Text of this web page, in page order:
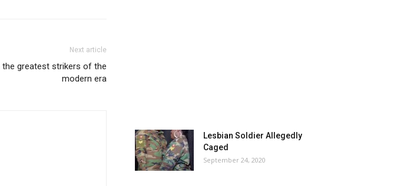
Next article
the greatest strikers of the
modern era
Lesbian Soldier Allegedly
Caged
September 24, 2020